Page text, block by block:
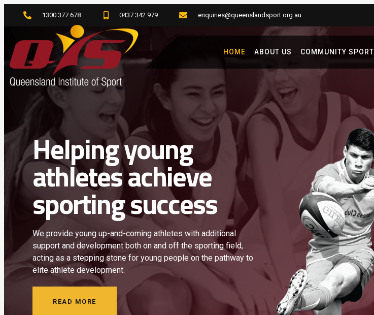
1300 377 678 0437 342 979 enquiries@queenslandsport.org.au
HOME ABOUT US COMMUNITY SPORT
Helping young
athletes achieve
sporting success
We provide young up-and-coming athletes with additional
support and development both on and off the sporting field,
acting as a stepping stone for young people on the pathway to
elite athlete development.
READ MORE